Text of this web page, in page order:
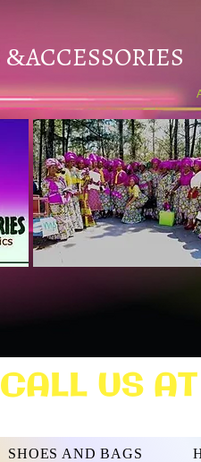
&ACCESSORIES
CALL US
SHOES AND BAGS